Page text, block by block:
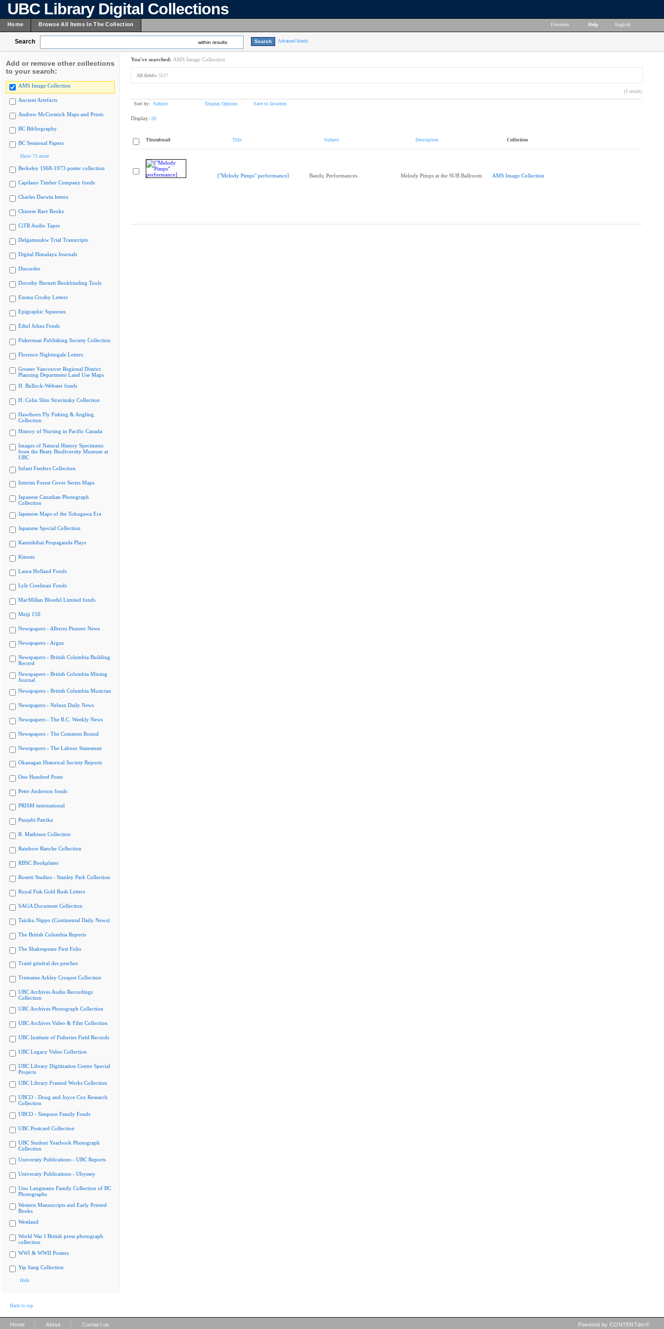
UBC Library Digital Collections
Home Browse All Items In The Collection Favorites Help English
Search within results Advanced Search
Add or remove other collections
to your search:
AMS Image Collection
Ancient Artefacts
Andrew McCormick Maps and Prints
BC Bibliography
BC Sessional Papers
Show 75 more
Berkeley 1968-1973 poster collection
Capilano Timber Company fonds
Charles Darwin letters
Chinese Rare Books
CiTR Audio Tapes
Delgamuukw Trial Transcripts
Digital Himalaya Journals
Discorder
Dorothy Burnett Bookbinding Tools
Emma Crosby Letters
Epigraphic Squeezes
Ethel Johns Fonds
Fisherman Publishing Society Collection
Florence Nightingale Letters
Greater Vancouver Regional District
Planning Department Land Use Maps
H. Bullock-Webster fonds
H. Colin Slim Stravinsky Collection
Hawthorn Fly Fishing & Angling
Collection
History of Nursing in Pacific Canada
Images of Natural History Specimens
from the Beaty Biodiversity Museum at
UBC
Infant Feeders Collection
Interim Forest Cover Series Maps
Japanese Canadian Photograph
Collection
Japanese Maps of the Tokugawa Era
Japanese Special Collection
Kamishibai Propaganda Plays
Kinesis
Laura Holland Fonds
Lyle Creelman Fonds
MacMillan Bloedel Limited fonds
Meiji 150
Newspapers - Alberni Pioneer News
Newspapers - Argus
Newspapers - British Columbia Building
Record
Newspapers - British Columbia Mining
Journal
Newspapers - British Columbia Musician
Newspapers - Nelson Daily News
Newspapers - The B.C. Weekly News
Newspapers - The Common Round
Newspapers - The Labour Statesman
Okanagan Historical Society Reports
One Hundred Poets
Peter Anderson fonds
PRISM international
Punjabi Patrika
R. Mathison Collection
Rainbow Ranche Collection
RBSC Bookplates
Rosetti Studios - Stanley Park Collection
Royal Fisk Gold Rush Letters
SAGA Document Collection
Tairiku Nippo (Continental Daily News)
The British Columbia Reports
The Shakespeare First Folio
Traité général des pesches
Tremaine Arkley Croquet Collection
UBC Archives Audio Recordings
Collection
UBC Archives Photograph Collection
UBC Archives Video & Film Collection
UBC Institute of Fisheries Field Records
UBC Legacy Video Collection
UBC Library Digitization Centre Special
Projects
UBC Library Framed Works Collection
UBCO - Doug and Joyce Cox Research
Collection
UBCO - Simpson Family Fonds
UBC Postcard Collection
UBC Student Yearbook Photograph
Collection
University Publications - UBC Reports
University Publications - Ubyssey
Uno Langmann Family Collection of BC
Photographs
Western Manuscripts and Early Printed
Books
Westland
World War I British press photograph
collection
WWI & WWII Posters
Yip Sang Collection
Hide
You've searched: AMS Image Collection
All fields: 5517
(1 result)
Sort by: Subject Display Options Save to favorites
Display: 20
Thumbnail Title Subject Description Collection
["Melody Pimps" performance] Bands; Performances Melody Pimps at the SUB Ballroom AMS Image Collection
Back to top
Home About Contact us Powered by CONTENTdm®